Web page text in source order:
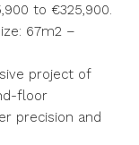
to €325,900.
67m2 –
project of
floor
precision and